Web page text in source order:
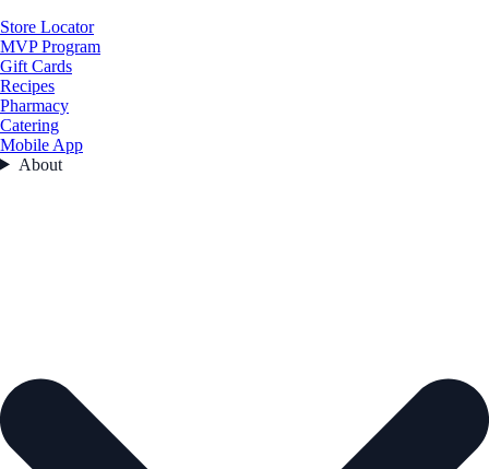
Store Locator
MVP Program
Gift Cards
Recipes
Pharmacy
Catering
Mobile App
About